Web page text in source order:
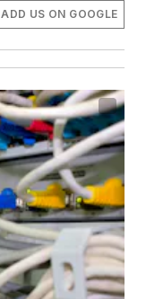
ADD US ON GOOGLE